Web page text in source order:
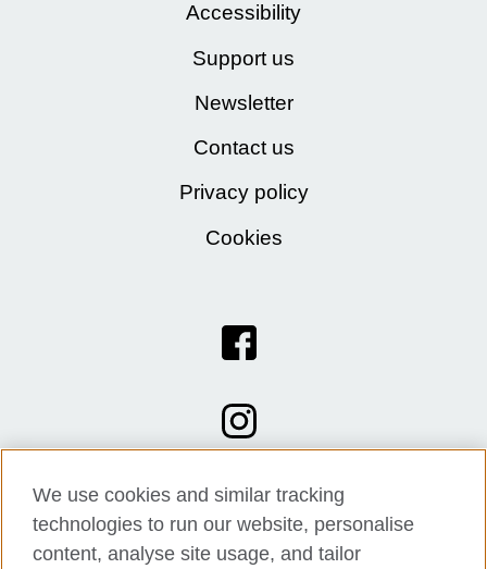
Accessibility
Support us
Newsletter
Contact us
Privacy policy
Cookies
We use cookies and similar tracking
technologies to run our website, personalise
content, analyse site usage, and tailor